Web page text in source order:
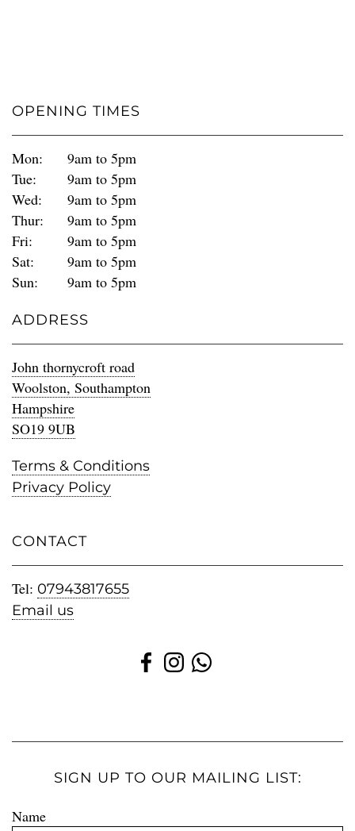
OPENING TIMES
Mon:
9am to 5pm
Tue:
9am to 5pm
Wed:
9am to 5pm
Thur:
9am to 5pm
Fri:
9am to 5pm
Sat:
9am to 5pm
Sun:
9am to 5pm
ADDRESS
John thornycroft road
Woolston, Southampton
Hampshire
SO19 9UB
Terms & Conditions
Privacy Policy
CONTACT
Tel: 07943817655
Email us
SIGN UP TO OUR MAILING LIST:
Name